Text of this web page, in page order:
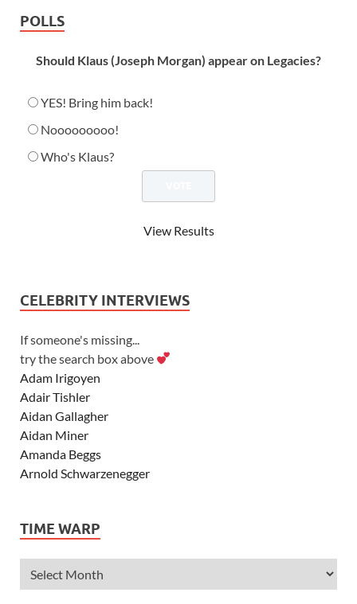
POLLS
Should Klaus (Joseph Morgan) appear on Legacies?
YES! Bring him back!
Nooooooooo!
Who's Klaus?
View Results
CELEBRITY INTERVIEWS
If someone's missing...
try the search box above
Adam Irigoyen
Adair Tishler
Aidan Gallagher
Aidan Miner
Amanda Beggs
Arnold Schwarzenegger
Ashley Tisdale
Alexander Ludwig
Allie Deberry
TIME WARP